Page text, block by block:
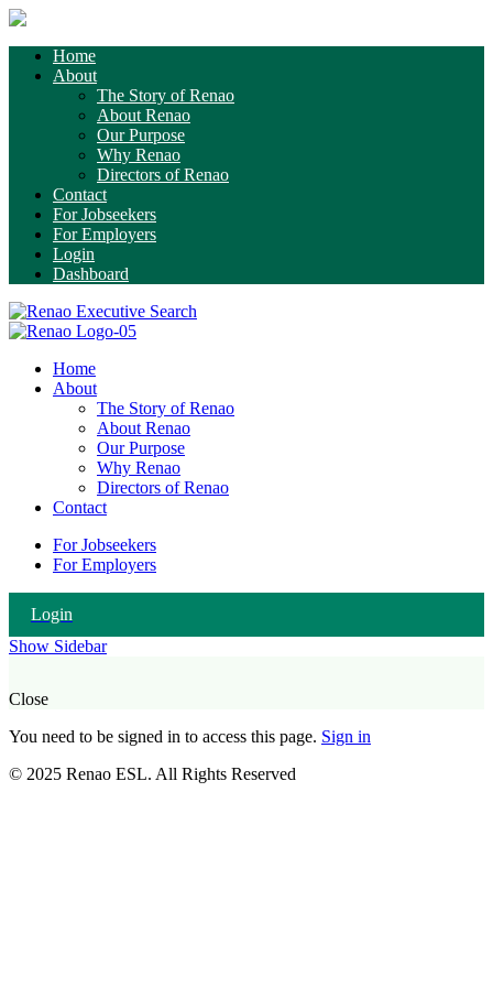
Home
About
The Story of Renao
About Renao
Our Purpose
Why Renao
Directors of Renao
Contact
For Jobseekers
For Employers
Login
Dashboard
Home
About
The Story of Renao
About Renao
Our Purpose
Why Renao
Directors of Renao
Contact
For Jobseekers
For Employers
Login
Show Sidebar
Close
You need to be signed in to access this page. Sign in
© 2025 Renao ESL. All Rights Reserved